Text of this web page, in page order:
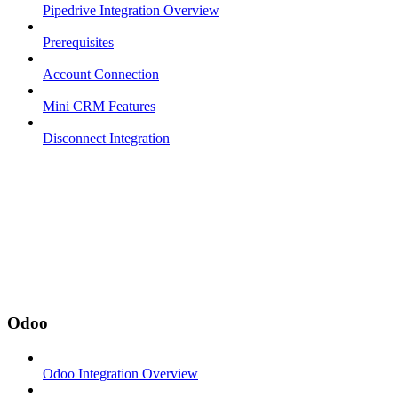
Pipedrive Integration Overview
Prerequisites
Account Connection
Mini CRM Features
Disconnect Integration
Odoo
Odoo Integration Overview